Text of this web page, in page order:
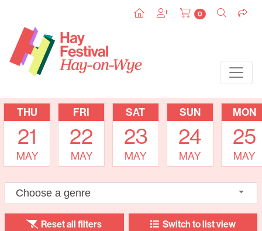
0
THU
21
MAY
FRI
22
MAY
SAT
23
MAY
SUN
24
MAY
MON
25
MAY
Choose a genre
Reset all filters Switch to list view